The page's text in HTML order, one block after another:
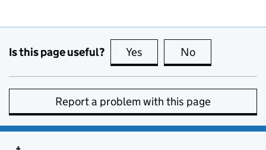
Is this page useful? Yes this page is useful
No
Report a problem with this page